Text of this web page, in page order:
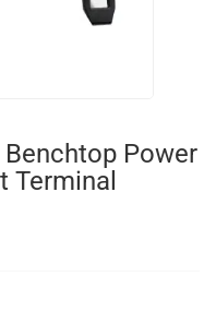
Benchtop Power
Terminal